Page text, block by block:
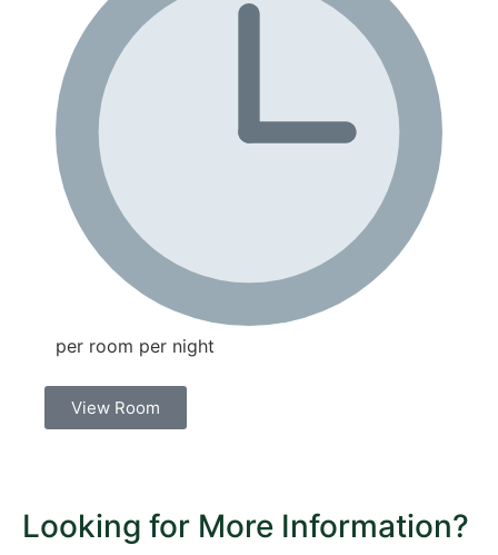
per room per night
View Room
Looking for More Information?